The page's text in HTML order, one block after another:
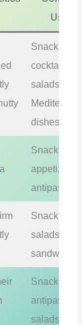
Uses
Snacking,
cocktails,
salads,
dishes
Snacking,
appetizers,
antipasti
Snacking,
salads,
Snacking,
antipasti,
salads